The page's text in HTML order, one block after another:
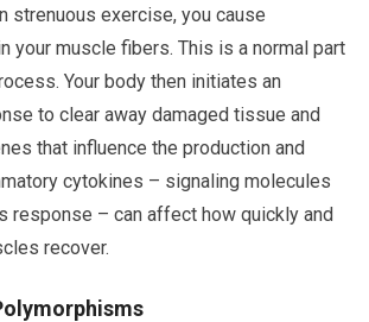
strenuous exercise, you cause
your muscle fibers. This is a normal part
Your body then initiates an
to clear away damaged tissue and
that influence the production and
cytokines – signaling molecules
response – can affect how quickly and
recover.